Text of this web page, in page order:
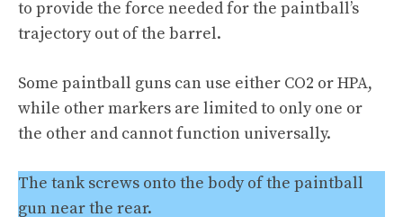
to provide the force needed for the paintball’s
trajectory out of the barrel.
Some paintball guns can use either CO2 or HPA,
while other markers are limited to only one or
the other and cannot function universally.
The tank screws onto the body of the paintball
gun near the rear.